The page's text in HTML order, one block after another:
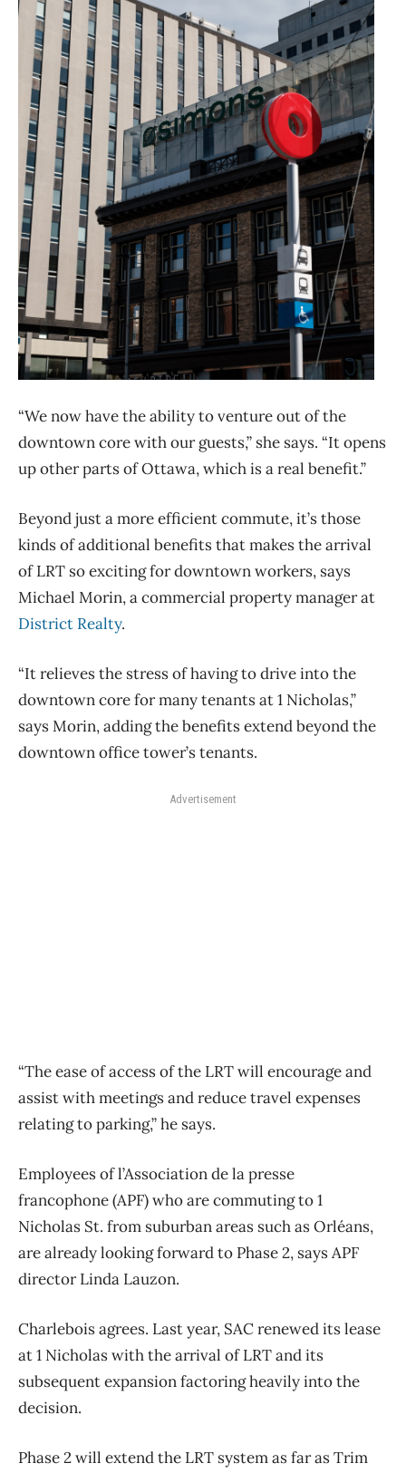
“We now have the ability to venture out of the
downtown core with our guests,” she says. “It opens
up other parts of Ottawa, which is a real benefit.”
Beyond just a more efficient commute, it’s those
kinds of additional benefits that makes the arrival
of LRT so exciting for downtown workers, says
Michael Morin, a commercial property manager at
District Realty.
“It relieves the stress of having to drive into the
downtown core for many tenants at 1 Nicholas,”
says Morin, adding the benefits extend beyond the
downtown office tower’s tenants.
Advertisement
“The ease of access of the LRT will encourage and
assist with meetings and reduce travel expenses
relating to parking,” he says.
Employees of l’Association de la presse
francophone (APF) who are commuting to 1
Nicholas St. from suburban areas such as Orléans,
are already looking forward to Phase 2, says APF
director Linda Lauzon.
Charlebois agrees. Last year, SAC renewed its lease
at 1 Nicholas with the arrival of LRT and its
subsequent expansion factoring heavily into the
decision.
Phase 2 will extend the LRT system as far as Trim